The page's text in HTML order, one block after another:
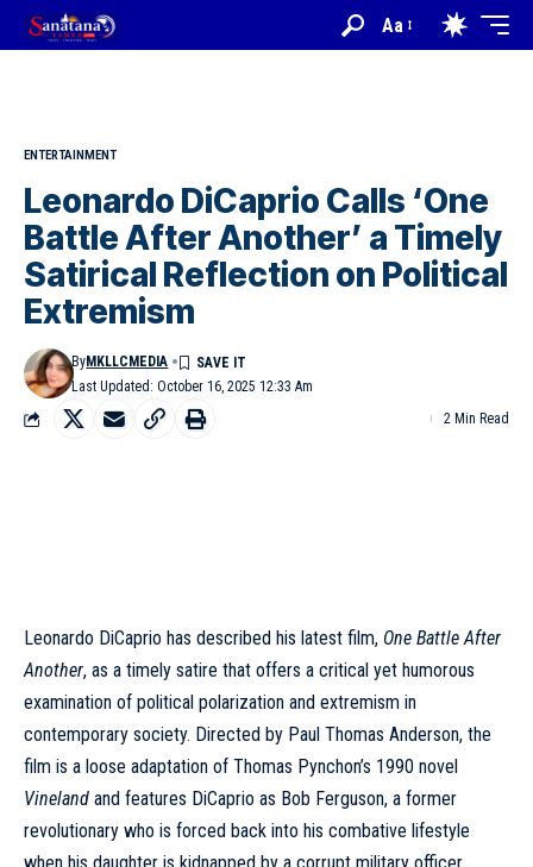
Aa
ENTERTAINMENT
Leonardo DiCaprio Calls ‘One
Battle After Another’ a Timely
Satirical Reflection on Political
Extremism
Last Updated: October 16, 2025 12:33 Am
ByMKLLCMEDIA
2 Min Read
Leonardo DiCaprio has described his latest film, One Battle After
Another, as a timely satire that offers a critical yet humorous
examination of political polarization and extremism in
contemporary society. Directed by Paul Thomas Anderson, the
film is a loose adaptation of Thomas Pynchon’s 1990 novel
Vineland and features DiCaprio as Bob Ferguson, a former
revolutionary who is forced back into his combative lifestyle